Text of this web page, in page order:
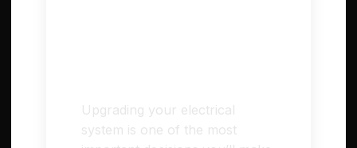
Upgrading your electrical
system is one of the most